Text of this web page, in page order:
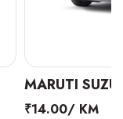
MARUTI
₹14.00/ KM